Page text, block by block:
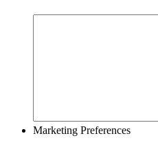
Marketing Preferences